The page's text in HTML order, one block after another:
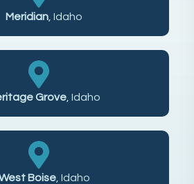
Meridian , Idaho
Grove, Idaho
Boise, Idaho